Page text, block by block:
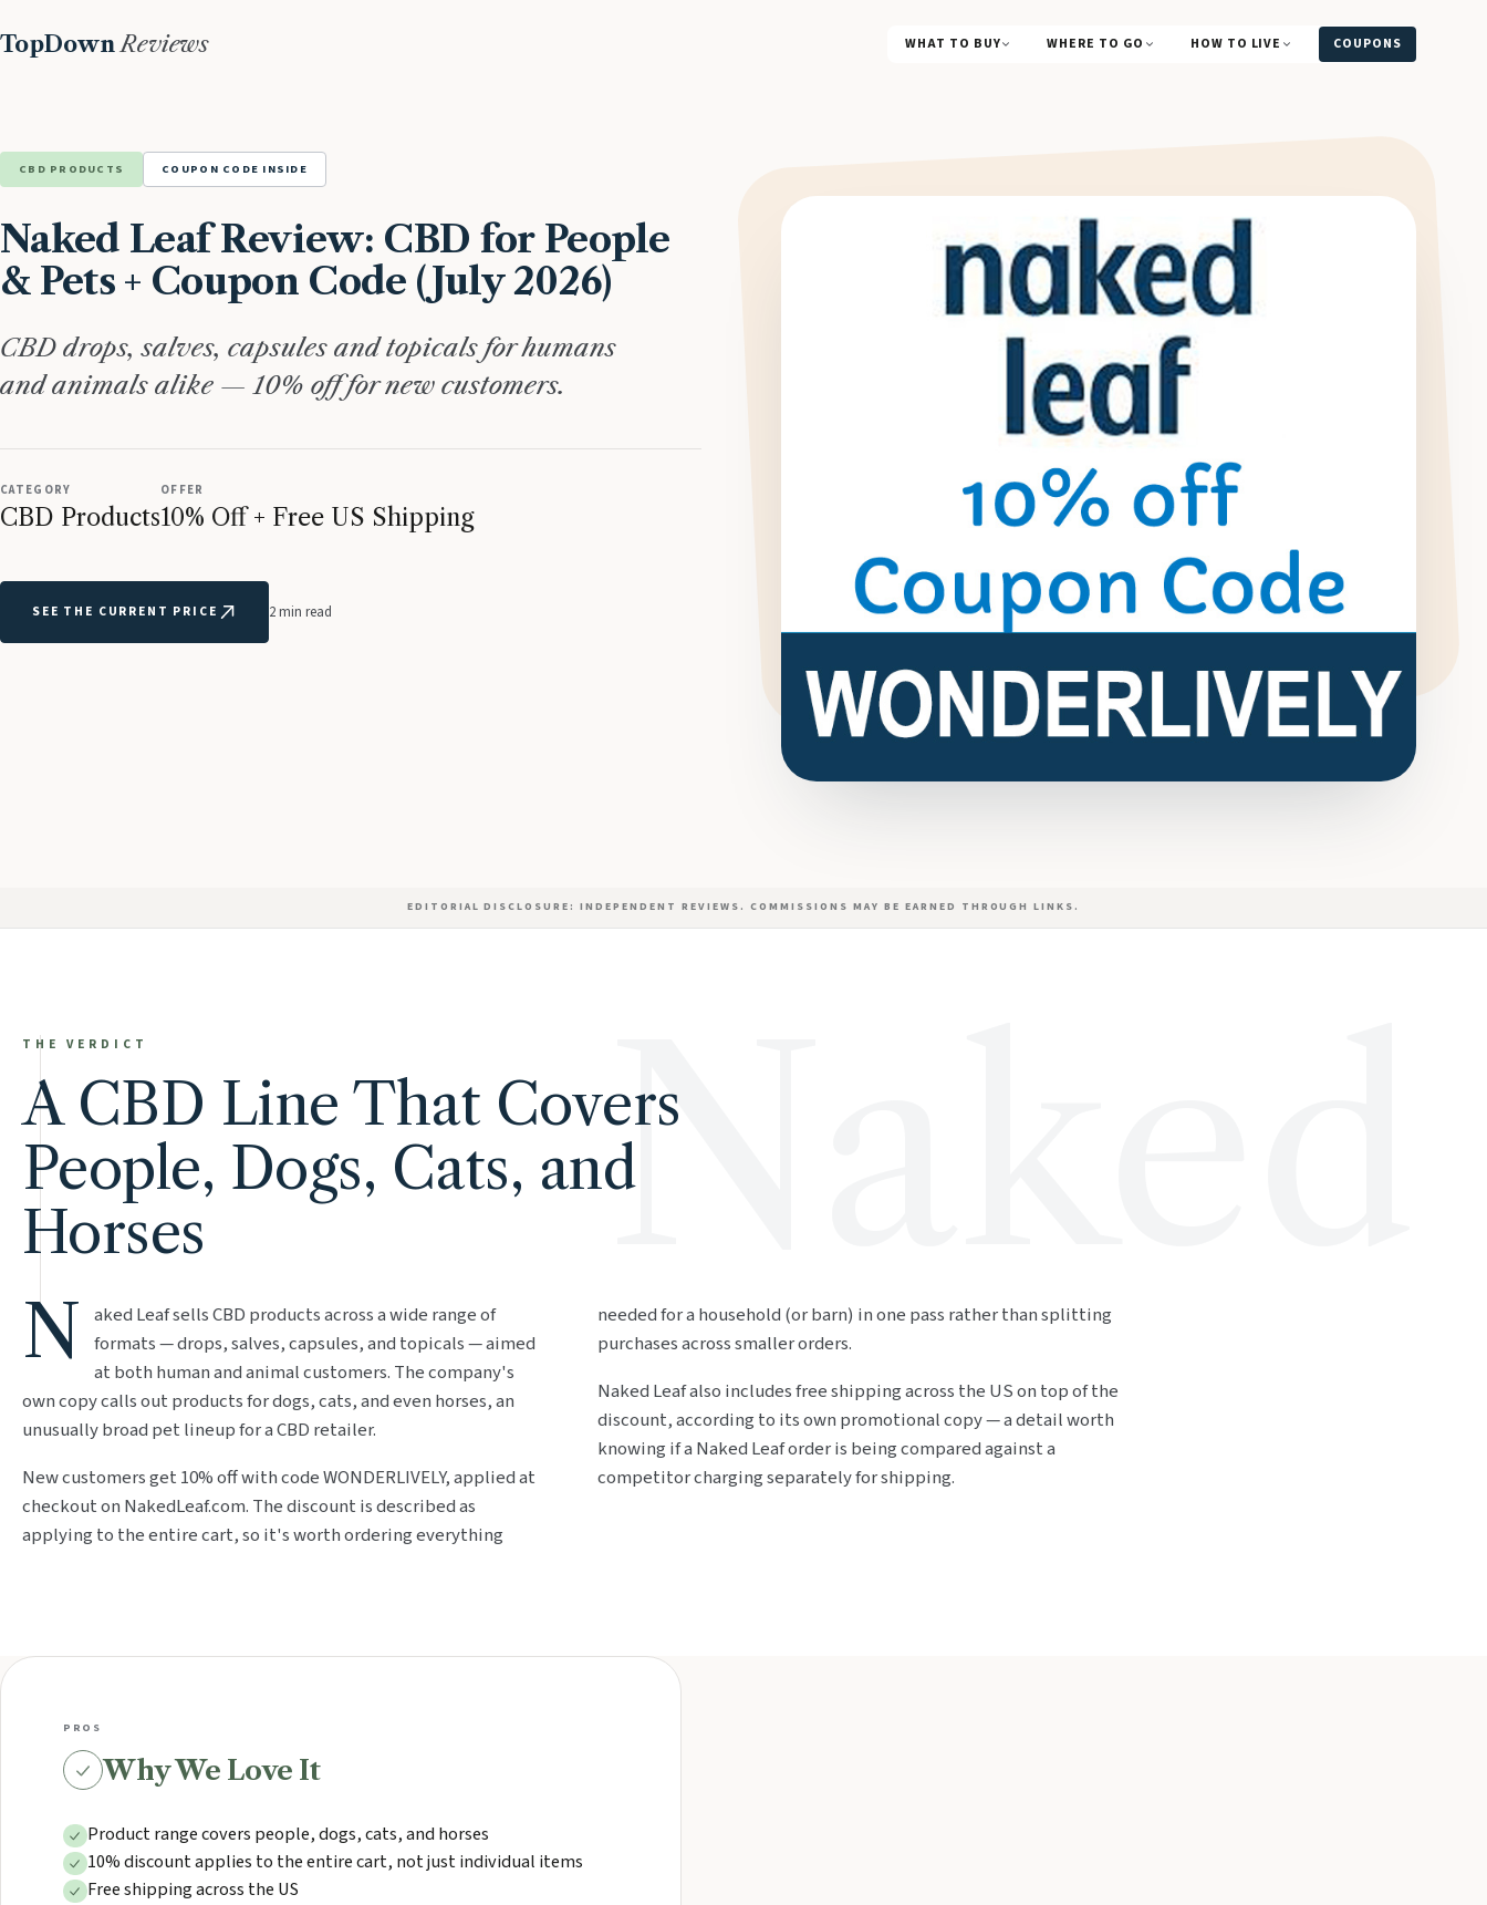
TopDownReviews WHAT TO BUY WHERE TO GO HOW TO LIVE COUPONS
CBD PRODUCTS COUPON CODE INSIDE
Naked Leaf Review: CBD for People
& Pets + Coupon Code (July 2026)
CBD drops, salves, capsules and topicals for humans
and animals alike — 10% off for new customers.
CATEGORY
CBD Products
OFFER
10% Off + Free US Shipping
SEE THE CURRENT PRICE 2 min read
EDITORIAL DISCLOSURE: INDEPENDENT REVIEWS. COMMISSIONS MAY BE EARNED THROUGH LINKS.
THE VERDICT
A CBD Line That Covers
People, Dogs, Cats, and
Horses
N aked Leaf sells CBD products across a wide range of
formats — drops, salves, capsules, and topicals — aimed
at both human and animal customers. The company's
own copy calls out products for dogs, cats, and even horses, an
unusually broad pet lineup for a CBD retailer.
New customers get 10% off with code WONDERLIVELY, applied at
checkout on NakedLeaf.com. The discount is described as
applying to the entire cart, so it's worth ordering everything
needed for a household (or barn) in one pass rather than splitting
purchases across smaller orders.
Naked Leaf also includes free shipping across the US on top of the
discount, according to its own promotional copy — a detail worth
knowing if a Naked Leaf order is being compared against a
competitor charging separately for shipping.
Naked
PROS
Why We Love It
Product range covers people, dogs, cats, and horses
10% discount applies to the entire cart, not just individual items
Free shipping across the US